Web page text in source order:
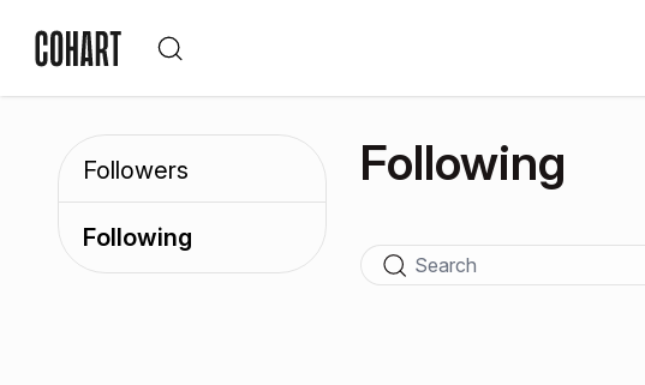
Followers
Following
Following